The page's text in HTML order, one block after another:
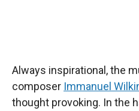
Always inspirational, the
composer Immanuel
thought provoking. In the